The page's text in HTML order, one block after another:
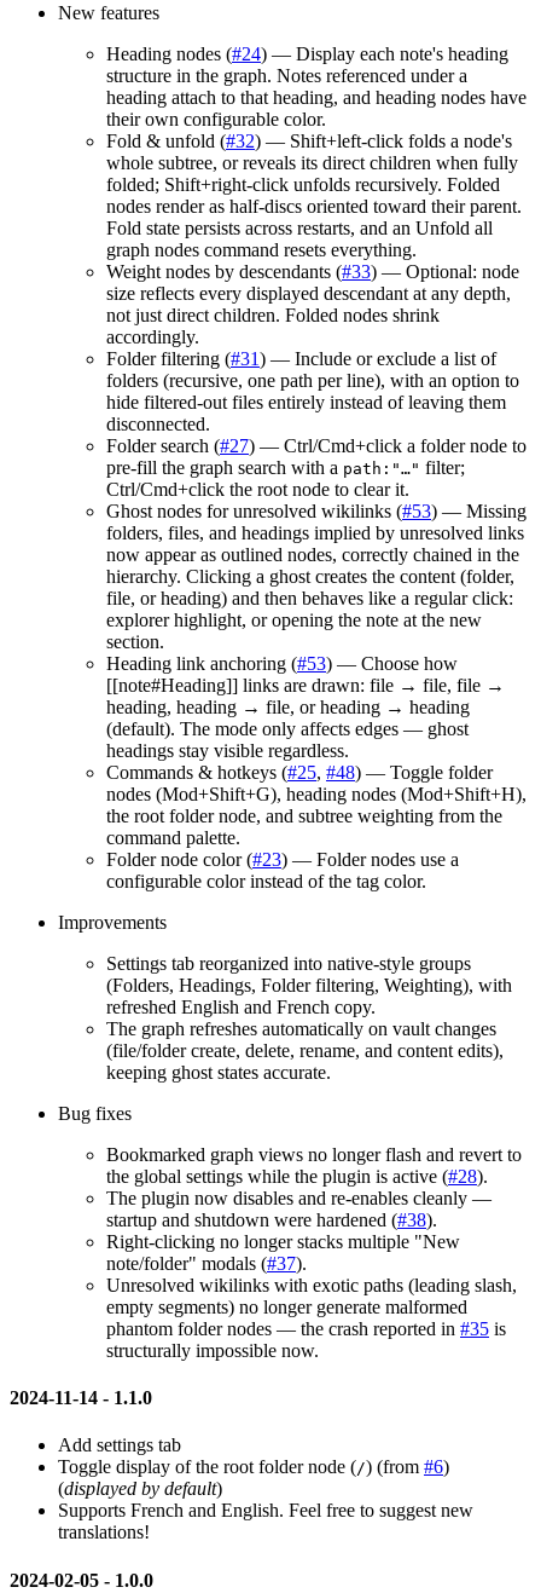
New features
Heading nodes (#24) — Display each note's heading
structure in the graph. Notes referenced under a
heading attach to that heading, and heading nodes have
their own configurable color.
Fold & unfold (#32) — Shift+left-click folds a node's
whole subtree, or reveals its direct children when fully
folded; Shift+right-click unfolds recursively. Folded
nodes render as half-discs oriented toward their parent.
Fold state persists across restarts, and an Unfold all
graph nodes command resets everything.
Weight nodes by descendants (#33) — Optional: node
size reflects every displayed descendant at any depth,
not just direct children. Folded nodes shrink
accordingly.
Folder filtering (#31) — Include or exclude a list of
folders (recursive, one path per line), with an option to
hide filtered-out files entirely instead of leaving them
disconnected.
Folder search (#27) — Ctrl/Cmd+click a folder node to
pre-fill the graph search with a path:"…" filter;
Ctrl/Cmd+click the root node to clear it.
Ghost nodes for unresolved wikilinks (#53) — Missing
folders, files, and headings implied by unresolved links
now appear as outlined nodes, correctly chained in the
hierarchy. Clicking a ghost creates the content (folder,
file, or heading) and then behaves like a regular click:
explorer highlight, or opening the note at the new
section.
Heading link anchoring (#53) — Choose how
[[note#Heading]] links are drawn: file → file, file →
heading, heading → file, or heading → heading
(default). The mode only affects edges — ghost
headings stay visible regardless.
Commands & hotkeys (#25, #48) — Toggle folder
nodes (Mod+Shift+G), heading nodes (Mod+Shift+H),
the root folder node, and subtree weighting from the
command palette.
Folder node color (#23) — Folder nodes use a
configurable color instead of the tag color.
Improvements
Settings tab reorganized into native-style groups
(Folders, Headings, Folder filtering, Weighting), with
refreshed English and French copy.
The graph refreshes automatically on vault changes
(file/folder create, delete, rename, and content edits),
keeping ghost states accurate.
Bug fixes
Bookmarked graph views no longer flash and revert to
the global settings while the plugin is active (#28).
The plugin now disables and re-enables cleanly —
startup and shutdown were hardened (#38).
Right-clicking no longer stacks multiple "New
note/folder" modals (#37).
Unresolved wikilinks with exotic paths (leading slash,
empty segments) no longer generate malformed
phantom folder nodes — the crash reported in #35 is
structurally impossible now.
2024-11-14 - 1.1.0
Add settings tab
Toggle display of the root folder node (/) (from #6)
(displayed by default)
Supports French and English. Feel free to suggest new
translations!
2024-02-05 - 1.0.0